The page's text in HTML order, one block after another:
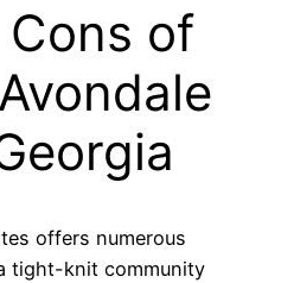
of
offers numerous
tight-knit community